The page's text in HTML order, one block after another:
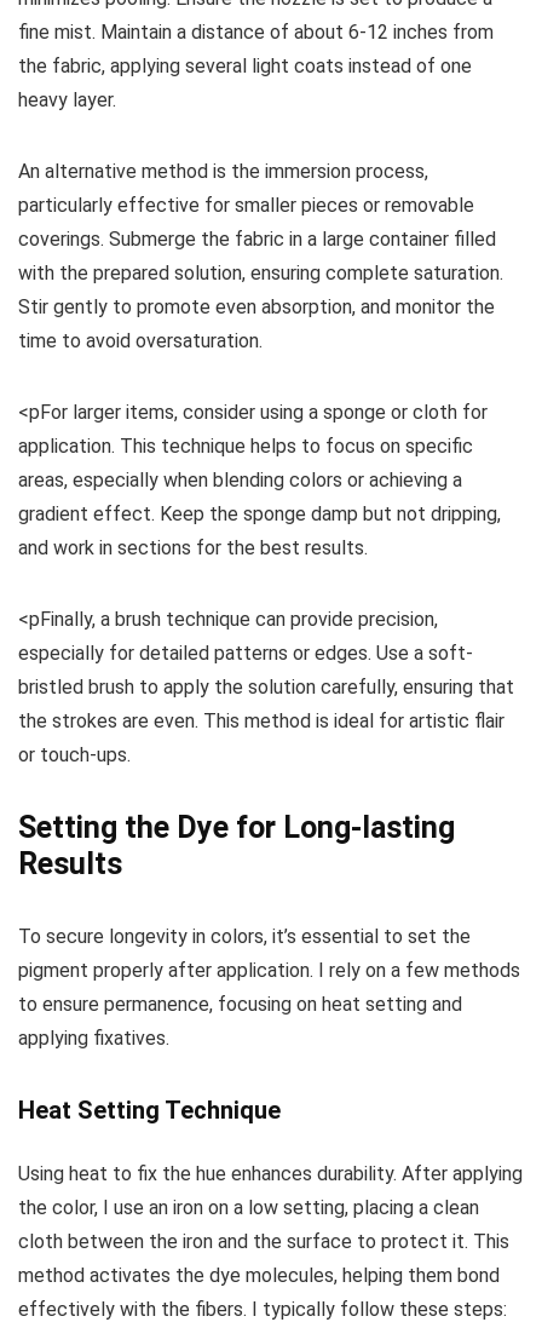
fine mist. Maintain a distance of about 6-12 inches from
the fabric, applying several light coats instead of one
heavy layer.
An alternative method is the immersion process,
particularly effective for smaller pieces or removable
coverings. Submerge the fabric in a large container filled
with the prepared solution, ensuring complete saturation.
Stir gently to promote even absorption, and monitor the
time to avoid oversaturation.
<pFor larger items, consider using a sponge or cloth for
application. This technique helps to focus on specific
areas, especially when blending colors or achieving a
gradient effect. Keep the sponge damp but not dripping,
and work in sections for the best results.
<pFinally, a brush technique can provide precision,
especially for detailed patterns or edges. Use a soft-
bristled brush to apply the solution carefully, ensuring that
the strokes are even. This method is ideal for artistic flair
or touch-ups.
Setting the Dye for Long-lasting
Results
To secure longevity in colors, it’s essential to set the
pigment properly after application. I rely on a few methods
to ensure permanence, focusing on heat setting and
applying fixatives.
Heat Setting Technique
Using heat to fix the hue enhances durability. After applying
the color, I use an iron on a low setting, placing a clean
cloth between the iron and the surface to protect it. This
method activates the dye molecules, helping them bond
effectively with the fibers. I typically follow these steps: